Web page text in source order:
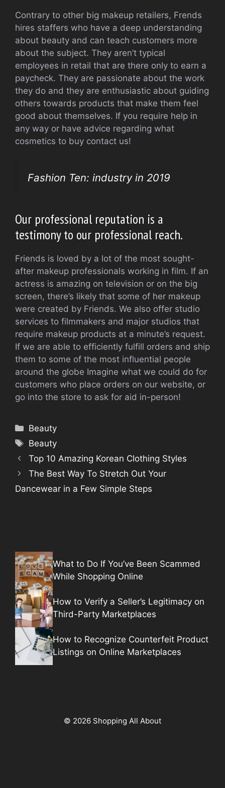
Contrary to other big makeup retailers, Frends
hires staffers who have a deep understanding
about beauty and can teach customers more
about the subject. They aren’t typical
employees in retail that are there only to earn a
paycheck. They are passionate about the work
they do and they are enthusiastic about guiding
others towards products that make them feel
good about themselves. If you require help in
any way or have advice regarding what
cosmetics to buy contact us!
Fashion Ten: industry in 2019
Our professional reputation is a
testimony to our professional reach.
Friends is loved by a lot of the most sought-
after makeup professionals working in film. If an
actress is amazing on television or on the big
screen, there’s likely that some of her makeup
were created by Friends. We also offer studio
services to filmmakers and major studios that
require makeup products at a minute’s request.
If we are able to efficiently fulfill orders and ship
them to some of the most influential people
around the globe Imagine what we could do for
customers who place orders on our website, or
go into the store to ask for aid in-person!
Categories
Beauty
Tags
Beauty
Top 10 Amazing Korean Clothing Styles
The Best Way To Stretch Out Your
Dancewear in a Few Simple Steps
What to Do If You’ve Been Scammed
While Shopping Online
How to Verify a Seller’s Legitimacy on
Third-Party Marketplaces
How to Recognize Counterfeit Product
Listings on Online Marketplaces
© 2026 Shopping All About